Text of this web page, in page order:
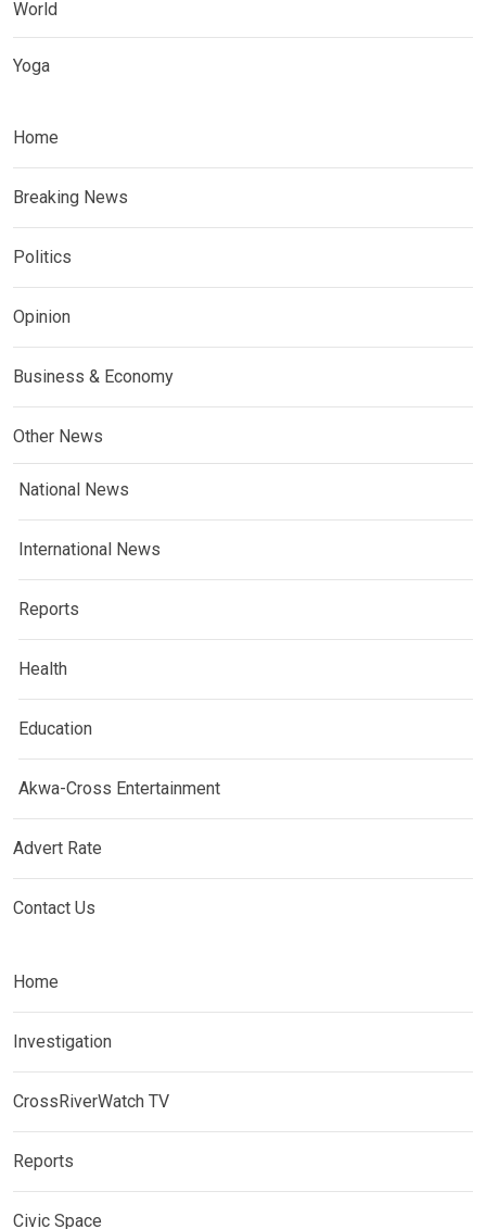
World
Yoga
Home
Breaking News
Politics
Opinion
Business & Economy
Other News
National News
International News
Reports
Health
Education
Akwa-Cross Entertainment
Advert Rate
Contact Us
Home
Investigation
CrossRiverWatch TV
Reports
Civic Space